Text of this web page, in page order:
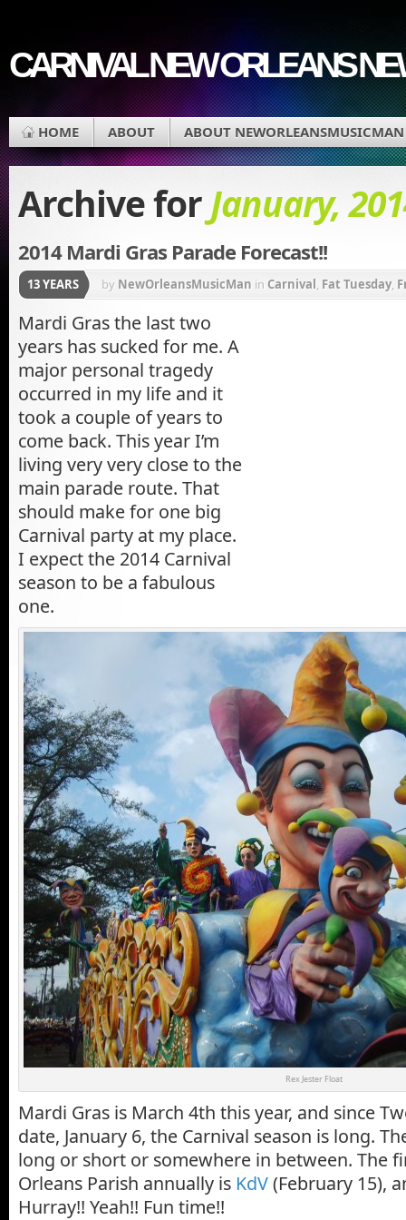
CARNIVAL NEW ORLEANS
HOME ABOUT ABOUT NEWORLEANSMUSICMAN
Archive forJanuary,
2014 Mardi Gras Parade Forecast!!
13 YEARS by NewOrleansMusicMan in Carnival, Fat Tuesday,
Vieux
Krewe of Bacchus
Muses,REX Parade
Mardi Gras the last two
years has sucked for me. A
major personal tragedy
occurred in my life and it
took a couple of years to
come back. This year I’m
living very very close to the
main parade route. That
should make for one big
Carnival party at my place.
I expect the 2014 Carnival
season to be a fabulous
one.
Rex Jester Float
Mardi Gras is March 4th this year, and since
date, January 6, the Carnival season is long.
long or short or somewhere in between. The
Orleans Parish annually is KdV(February 15),
Hurray!! Yeah!! Fun time!!